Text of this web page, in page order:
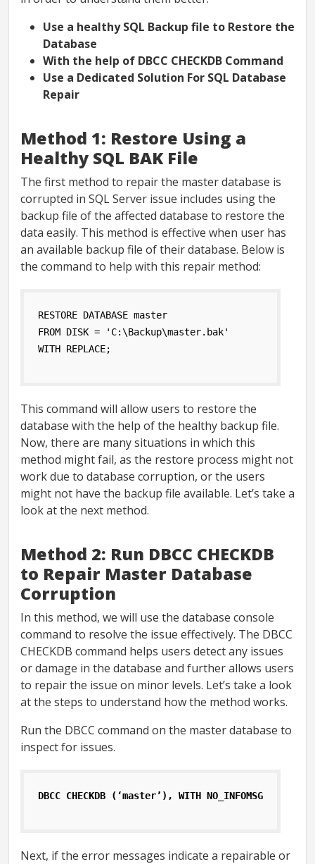
Use a healthy SQL Backup file to Restore the
Database
With the help of DBCC CHECKDB Command
Use a Dedicated Solution For SQL Database
Repair
Method 1: Restore Using a
Healthy SQL BAK File
The first method to repair the master database is
corrupted in SQL Server issue includes using the
backup file of the affected database to restore the
data easily. This method is effective when user has
an available backup file of their database. Below is
the command to help with this repair method:
RESTORE DATABASE master
FROM DISK = 'C:\Backup\master.bak'
WITH REPLACE;
This command will allow users to restore the
database with the help of the healthy backup file.
Now, there are many situations in which this
method might fail, as the restore process might not
work due to database corruption, or the users
might not have the backup file available. Let’s take a
look at the next method.
Method 2: Run DBCC CHECKDB
to Repair Master Database
Corruption
In this method, we will use the database console
command to resolve the issue effectively. The DBCC
CHECKDB command helps users detect any issues
or damage in the database and further allows users
to repair the issue on minor levels. Let’s take a look
at the steps to understand how the method works.
Run the DBCC command on the master database to
inspect for issues.
DBCC CHECKDB (‘master’), WITH NO_INFOMSGS,
Next, if the error messages indicate a repairable or